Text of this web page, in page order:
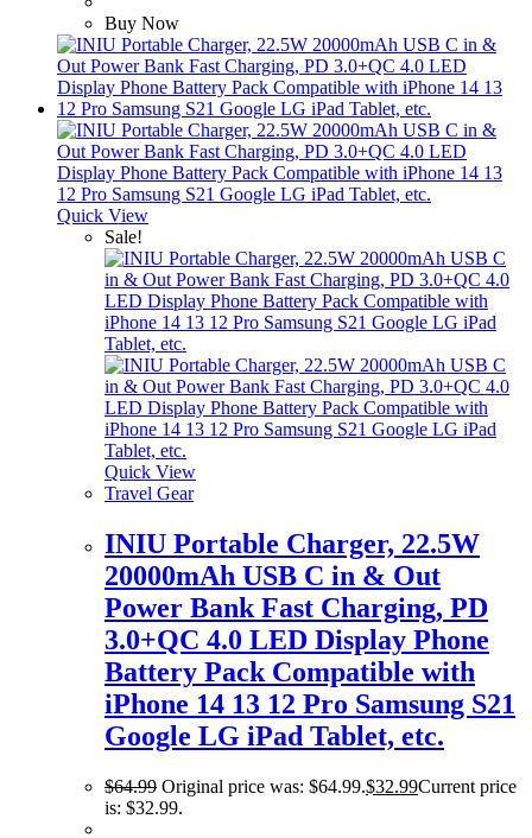
Buy Now
Quick View
Sale!
Quick View
Travel Gear
INIU Portable Charger, 22.5W
20000mAh USB C in & Out
Power Bank Fast Charging, PD
3.0+QC 4.0 LED Display Phone
Battery Pack Compatible with
iPhone 14 13 12 Pro Samsung S21
Google LG iPad Tablet, etc.
$64.99 Original price was: $64.99.$32.99Current price
is: $32.99.